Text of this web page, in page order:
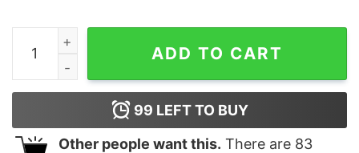
I Sew A Piece Of My Heart Into Every Quilt I Make
ADD TO CART
99 LEFT TO BUY
Other people want this. There are 83